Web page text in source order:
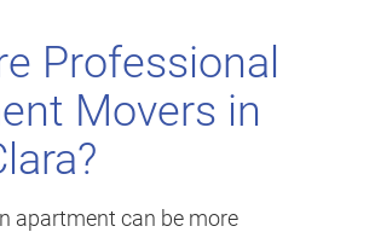
Professional
Movers in
apartment can be more